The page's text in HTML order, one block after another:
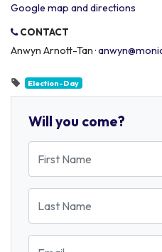
Google map and directions
CONTACT
Anwyn Arnott-Tan ·
Election-Day
Will you come?
First Name
Last Name
Email